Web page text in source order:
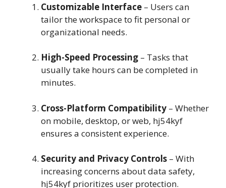
Customizable Interface – Users can
tailor the workspace to fit personal or
organizational needs.
High-Speed Processing – Tasks that
usually take hours can be completed in
minutes.
Cross-Platform Compatibility – Whether
on mobile, desktop, or web, hj54kyf
ensures a consistent experience.
Security and Privacy Controls – With
increasing concerns about data safety,
hj54kyf prioritizes user protection.